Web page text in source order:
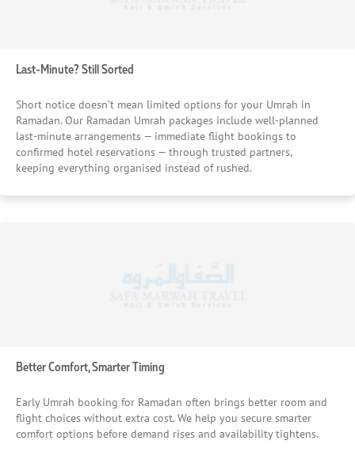
Last-Minute? Still Sorted
Short notice doesn’t mean limited options for your Umrah in
Ramadan. Our Ramadan Umrah packages include well-planned
last-minute arrangements — immediate flight bookings to
confirmed hotel reservations — through trusted partners,
keeping everything organised instead of rushed.
Better Comfort, Smarter Timing
Early Umrah booking for Ramadan often brings better room and
flight choices without extra cost. We help you secure smarter
comfort options before demand rises and availability tightens.